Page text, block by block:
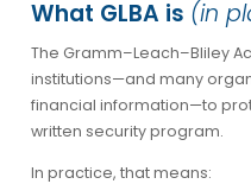
What GLBA is (in
The Gramm–Leach–Bliley
institutions—and many
financial information—to
written security program.
In practice, that means: